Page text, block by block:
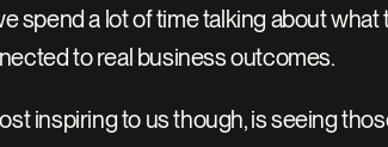
spend a lot of time talking about
to real business outcomes.
inspiring to us though, is seeing